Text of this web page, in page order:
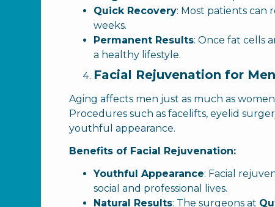
Quick Recovery: Most patients can
weeks.
Permanent Results: Once fat cells
a healthy lifestyle.
Facial Rejuvenation for Men
Aging affects men just as much as
Procedures such as facelifts, eyelid
youthful appearance.
Benefits of Facial Rejuvenation:
Youthful Appearance: Facial
social and professional lives.
Natural Results: The surgeons at